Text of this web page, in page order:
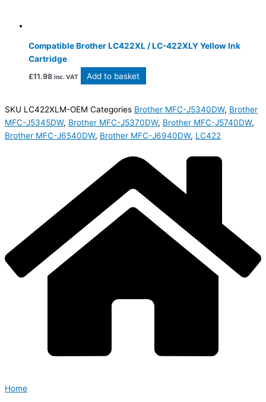
Compatible Brother LC422XL / LC-422XLY Yellow Ink
Cartridge
£11.98 inc. VAT Add to basket
SKU LC422XLM-OEM Categories Brother MFC-J5340DW, Brother
MFC-J5345DW, Brother MFC-J5370DW, Brother MFC-J5740DW,
Brother MFC-J6540DW, Brother MFC-J6940DW, LC422
Home